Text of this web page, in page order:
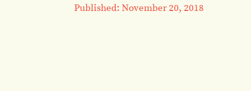
Published: November 20, 2018